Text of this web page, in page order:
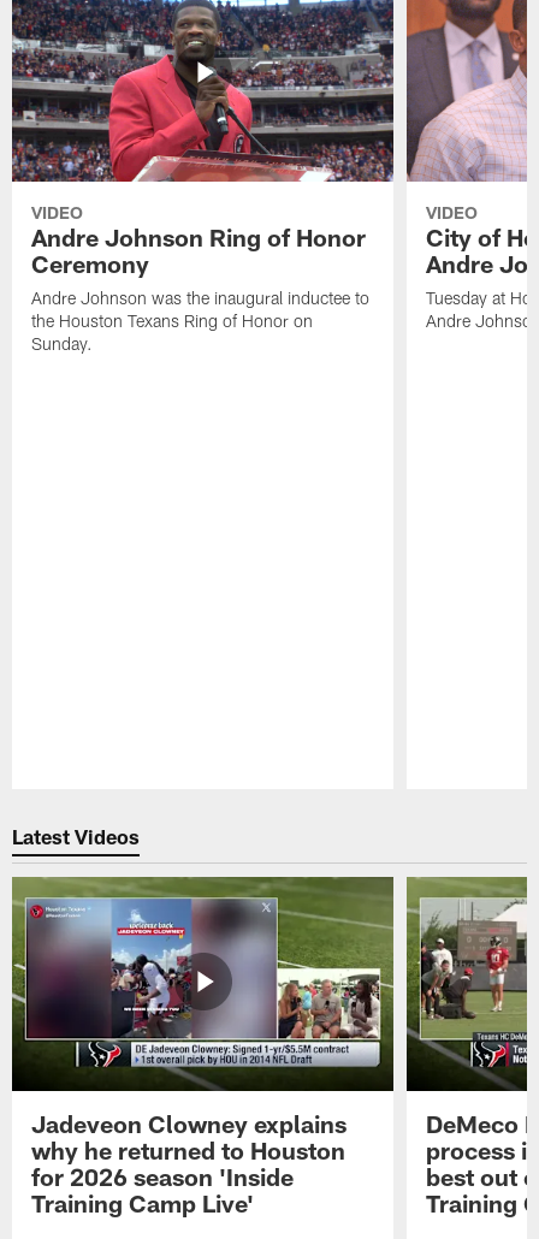
VIDEO
Andre Johnson Ring of Honor
Ceremony
Andre Johnson was the inaugural inductee to
the Houston Texans Ring of Honor on
Sunday.
VIDEO
City of
Andre
Tuesday at
Andre
Latest Videos
Jadeveon Clowney explains
why he returned to Houston
for 2026 season 'Inside
Training Camp Live'
DeMeco
process
best out
Training